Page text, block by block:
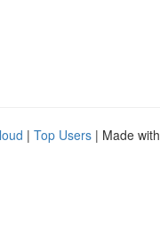
| Top Users | Made with